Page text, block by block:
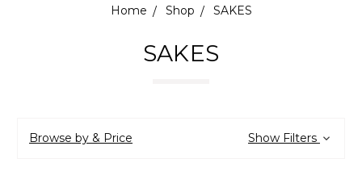
Home Shop SAKES
SAKES
Browse by & Price Show Filters